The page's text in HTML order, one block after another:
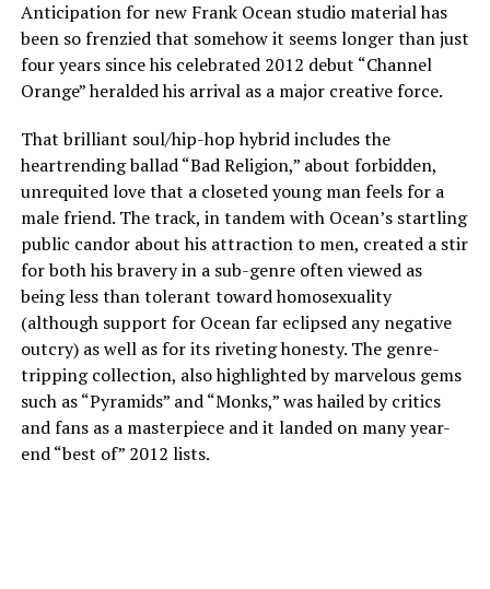
Anticipation for new Frank Ocean studio material has
been so frenzied that somehow it seems longer than just
four years since his celebrated 2012 debut “Channel
Orange” heralded his arrival as a major creative force.
That brilliant soul/hip-hop hybrid includes the
heartrending ballad “Bad Religion,” about forbidden,
unrequited love that a closeted young man feels for a
male friend. The track, in tandem with Ocean’s startling
public candor about his attraction to men, created a stir
for both his bravery in a sub-genre often viewed as
being less than tolerant toward homosexuality
(although support for Ocean far eclipsed any negative
outcry) as well as for its riveting honesty. The genre-
tripping collection, also highlighted by marvelous gems
such as “Pyramids” and “Monks,” was hailed by critics
and fans as a masterpiece and it landed on many year-
end “best of” 2012 lists.